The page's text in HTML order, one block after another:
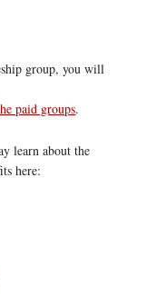
group, you will
paid groups.
learn about the
here: